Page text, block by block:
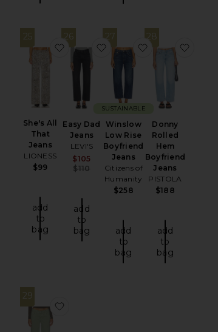
25
She's All
That
Jeans
LIONESS
$99
add
to
bag
favorite She's All That Jeans
26
Easy Dad
Jeans
LEVI'S
Sale price:
$105
Previous price:
$110
add
to
bag
favorite Easy Dad Jeans
27
Winslow
Low Rise
Boyfriend
Jeans
Citizens of
Humanity
$258
SUSTAINABLE
add
to
bag
favorite
28
Donny
Rolled
Hem
Boyfriend
Jeans
PISTOLA
$188
add
to
bag
29